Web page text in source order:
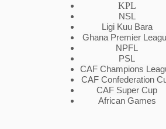
KPL
NSL
Ligi Kuu Bara
Ghana Premier
NPFL
PSL
CAF Champions
CAF Confederation
CAF Super Cup
African Games